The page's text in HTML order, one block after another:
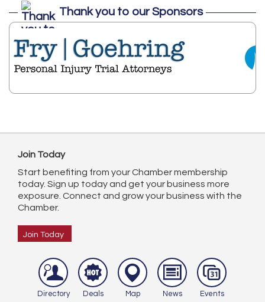
Thank you to our Sponsors
Join Today
Start benefiting from your Chamber membership
today. Sign up today and get your business more
exposure. Connect and grow your business with the
Chamber.
Join Today
Directory Deals Map News Events